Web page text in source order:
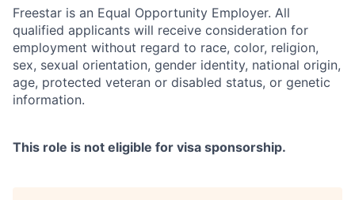
Freestar is an Equal Opportunity Employer. All
qualified applicants will receive consideration for
employment without regard to race, color, religion,
sex, sexual orientation, gender identity, national origin,
age, protected veteran or disabled status, or genetic
information.
This role is not eligible for visa sponsorship.